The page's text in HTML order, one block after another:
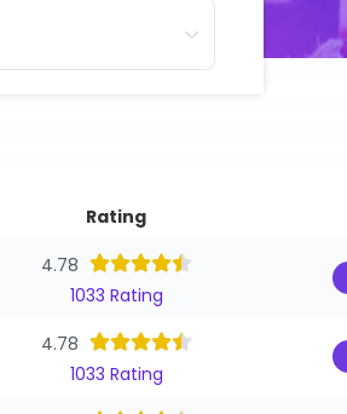
Rating
4.78
1033 Rating
4.78
1033 Rating